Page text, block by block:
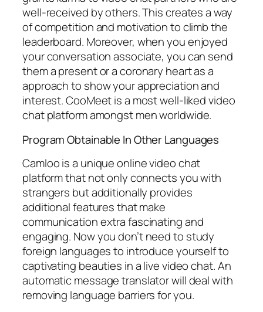
well-received by others. This creates a way
of competition and motivation to climb the
leaderboard. Moreover, when you enjoyed
your conversation associate, you can send
them a present or a coronary heart as a
approach to show your appreciation and
interest. CooMeet is a most well-liked video
chat platform amongst men worldwide.
Program Obtainable In Other Languages
Camloo is a unique online video chat
platform that not only connects you with
strangers but additionally provides
additional features that make
communication extra fascinating and
engaging. Now you don’t need to study
foreign languages to introduce yourself to
captivating beauties in a live video chat. An
automatic message translator will deal with
removing language barriers for you.